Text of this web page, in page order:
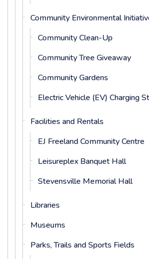
Community Environmental
Community Clean-Up
Community Tree Giveaway
Community Gardens
Electric Vehicle (EV) Charging
Facilities and Rentals
EJ Freeland Community Centre
Leisureplex Banquet Hall
Stevensville Memorial Hall
Libraries
Museums
Parks, Trails and Sports Fields